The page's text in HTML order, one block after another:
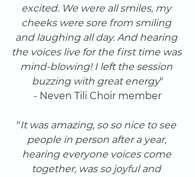
excited. We were all smiles, my
cheeks were sore from smiling
and laughing all day. And hearing
the voices live for the first time was
mind-blowing! I left the session
buzzing with great energy"
- Neven Tili Choir member
"It was amazing, so so nice to see
people in person after a year,
hearing everyone voices come
together, was so joyful and